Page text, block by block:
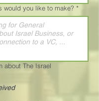
would you like to make? *
about The Israel